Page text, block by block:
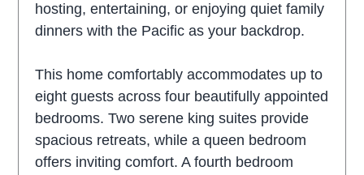
hosting, entertaining, or enjoying quiet family
dinners with the Pacific as your backdrop.
This home comfortably accommodates up to
eight guests across four beautifully appointed
bedrooms. Two serene king suites provide
spacious retreats, while a queen bedroom
offers inviting comfort. A fourth bedroom